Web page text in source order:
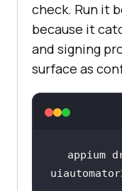
check. Run it
because it
and signing
surface as
appium